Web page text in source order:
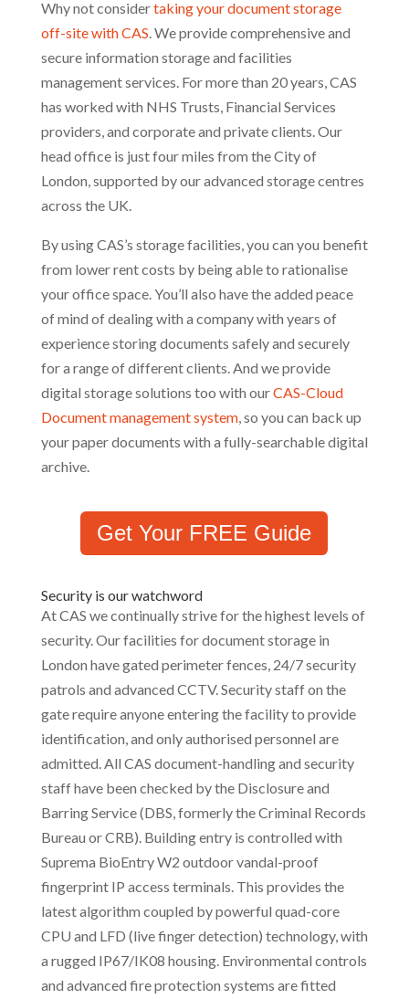
Why not considertaking your document storage
off-site with CAS . We provide comprehensive and
secure information storage and facilities
management services. For more than 20 years, CAS
has worked with NHS Trusts, Financial Services
providers, and corporate and private clients. Our
head office is just four miles from the City of
London, supported by our advanced storage centres
across the UK.
By using CAS’s storage facilities, you can you benefit
from lower rent costs by being able to rationalise
your office space. You’ll also have the added peace
of mind of dealing with a company with years of
experience storing documents safely and securely
for a range of different clients. And we provide
digital storage solutions too with ourCAS-Cloud
Document management system, so you can back up
your paper documents with a fully-searchable digital
archive.
Get Your FREE Guide
Security is our watchword
At CAS we continually strive for the highest levels of
security. Our facilities for document storage in
London have gated perimeter fences, 24/7 security
patrols and advanced CCTV. Security staff on the
gate require anyone entering the facility to provide
identification, and only authorised personnel are
admitted. All CAS document-handling and security
staff have been checked by the Disclosure and
Barring Service (DBS, formerly the Criminal Records
Bureau or CRB). Building entry is controlled with
Suprema BioEntry W2 outdoor vandal-proof
fingerprint IP access terminals. This provides the
latest algorithm coupled by powerful quad-core
CPU and LFD (live finger detection) technology, with
a rugged IP67/IK08 housing. Environmental controls
and advanced fire protection systems are fitted